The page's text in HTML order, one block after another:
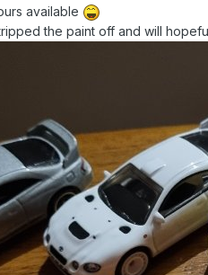
available
the paint off and will